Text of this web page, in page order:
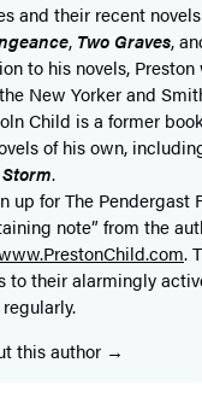
and their recent
, Two Graves,
to his novels,
New Yorker and
Child is a former
of his own,
.
up for The Pendergast
note” from the
.
to their alarmingly
this author